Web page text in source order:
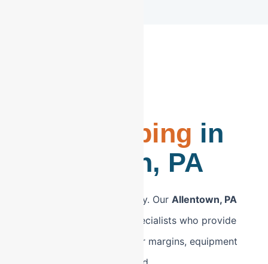
Bookkeeping in
Allentown, PA
Stop settling for data entry. Our Allentown, PA
is led by specialists who provide
strategic insights into your margins, equipment